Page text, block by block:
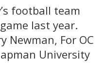
football team
last year.
Newman, For OC
University